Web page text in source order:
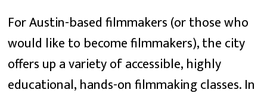
For Austin-based filmmakers (or those who
would like to become filmmakers), the city
offers up a variety of accessible, highly
educational, hands-on filmmaking classes. In